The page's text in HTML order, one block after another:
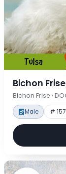
Bichon Frise
Bichon Frise ·
Male #